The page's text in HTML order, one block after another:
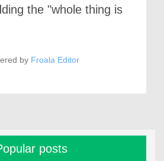
the "whole thing is
by Froala Editor
posts